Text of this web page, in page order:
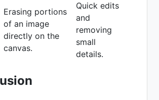
Erasing portions
of an image
directly on the
canvas.
Quick edits
and
removing
small
details.